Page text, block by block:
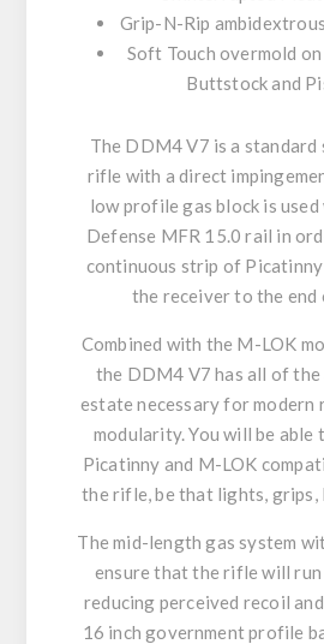
Grip-N-Rip
Soft Touch overmold
Buttstock and
The DDM4 V7 is a
rifle with a direct
low profile gas block is
Defense MFR 15.0 rail in
continuous strip of
the receiver to the end
Combined with the M-LOK
the DDM4 V7 has all of
estate necessary for modern
modularity. You will be able
Picatinny and M-LOK
the rifle, be that lights, grips,
The mid-length gas system
ensure that the rifle will
reducing perceived recoil
16 inch government profile